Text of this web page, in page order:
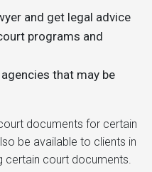
and get legal advice
programs and
that may be
documents for certain
be available to clients in
certain court documents.